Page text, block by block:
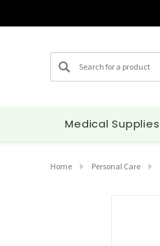
Search
Medical Supplies
Home Personal Care